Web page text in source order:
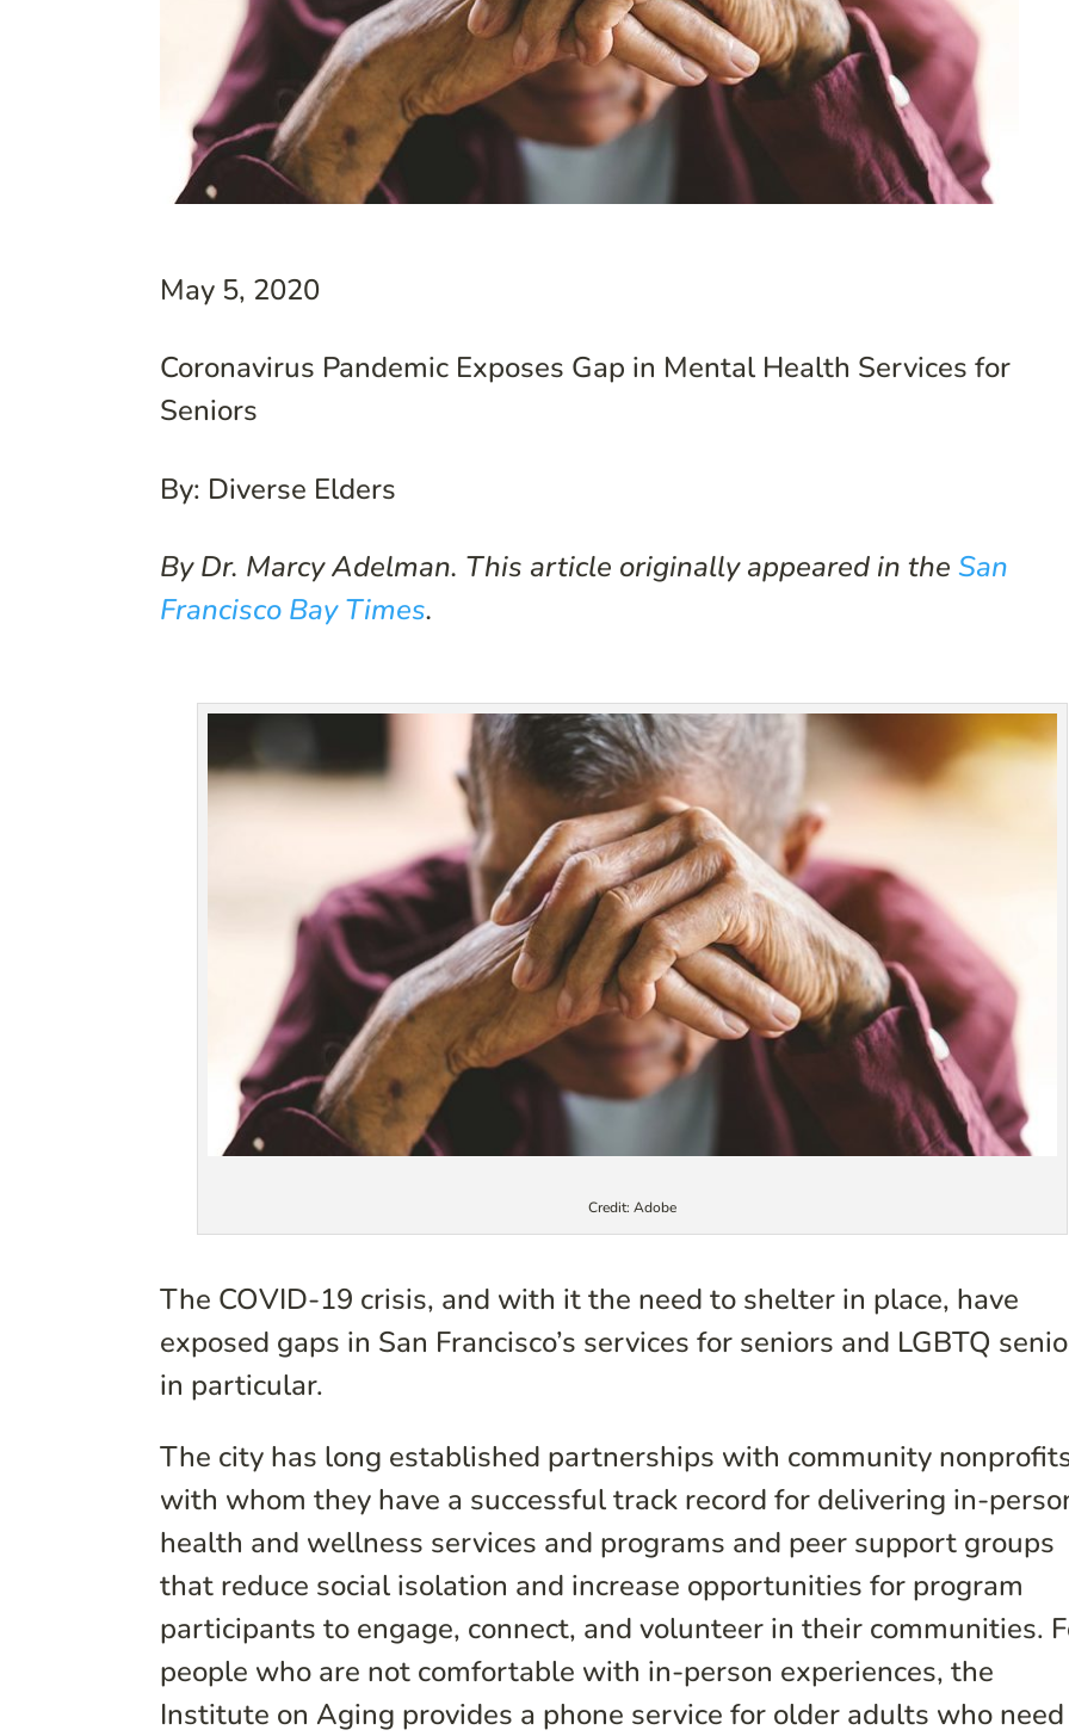
May 5, 2020
Coronavirus Pandemic Exposes Gap in Mental Health Services for
Seniors
By: Diverse Elders
By Dr. Marcy Adelman. This article originally appeared in theSan
Francisco Bay Times.
Credit: Adobe
The COVID-19 crisis, and with it the need to shelter in place, have
exposed gaps in San Francisco’s services for seniors and LGBTQ
in particular.
The city has long established partnerships with community
with whom they have a successful track record for delivering in-
health and wellness services and programs and peer support groups
that reduce social isolation and increase opportunities for program
participants to engage, connect, and volunteer in their communities.
people who are not comfortable with in-person experiences, the
Institute on Aging provides a phone service for older adults who need